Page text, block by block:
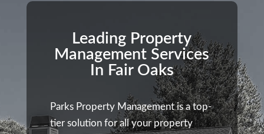
Leading Property
Management Services
In Fair Oaks
Parks Property Management is a top-
tier solution for all your property